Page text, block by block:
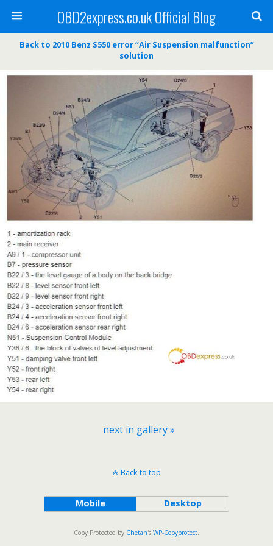
OBD2express.co.uk Official Blog
Back to 2010 Benz S550 error “Air Suspension malfunction”
solution
next in gallery »
Back to top
Mobile Desktop
Copy Protected by Chetan's WP-Copyprotect.